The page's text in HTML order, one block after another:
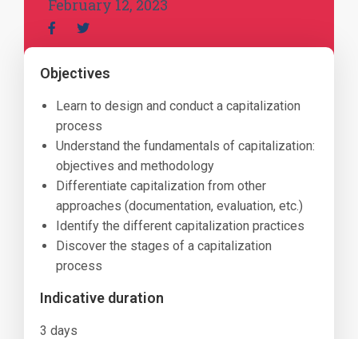
February 12, 2023
Objectives
Learn to design and conduct a capitalization
process
Understand the fundamentals of capitalization:
objectives and methodology
Differentiate capitalization from other
approaches (documentation, evaluation, etc.)
Identify the different capitalization practices
Discover the stages of a capitalization
process
Indicative duration
3 days